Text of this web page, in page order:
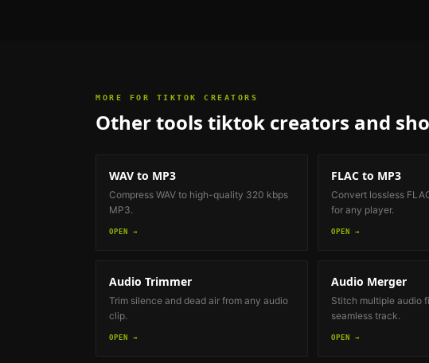
MORE FOR TIKTOK CREATORS
Other tools tiktok creators and
WAV to MP3
Compress WAV to high-quality 320 kbps
MP3.
OPEN →
FLAC to MP3
Convert lossless
for any player.
OPEN →
Audio Trimmer
Trim silence and dead air from any audio
clip.
OPEN →
Audio Merger
Stitch multiple audio
seamless track.
OPEN →